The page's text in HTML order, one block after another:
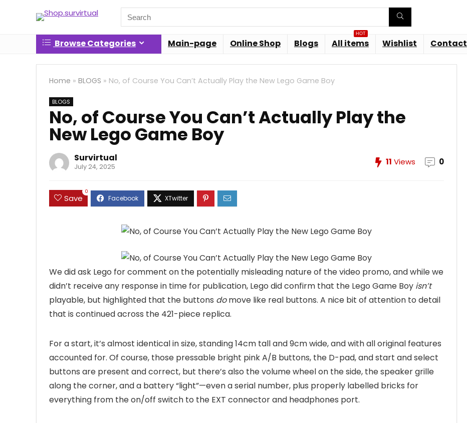
Search
for:
Browse Categories Main-page Online Shop Blogs
HOT
All items Wishlist Contact
Home » BLOGS » No, of Course You Can’t Actually Play the New Lego Game Boy
BLOGS
No, of Course You Can’t Actually Play the
New Lego Game Boy
Survirtual
July 24, 2025 11 Views 0
Save
0
We did ask Lego for comment on the potentially misleading nature of the video promo, and while we
didn’t receive any response in time for publication, Lego did confirm that the Lego Game Boy isn’t
playable, but highlighted that the buttons domove like real buttons. A nice bit of attention to detail
that is continued across the 421-piece replica.
For a start, it’s almost identical in size, standing 14cm tall and 9cm wide, and with all original features
accounted for. Of course, those pressable bright pink A/B buttons, the D-pad, and start and select
buttons are present and correct, but there’s also the volume wheel on the side, the speaker grille
along the corner, and a battery “light”—even a serial number, plus properly labelled bricks for
everything from the on/off switch to the EXT connector and headphones port.